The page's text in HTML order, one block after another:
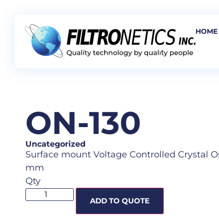
HOME
ON-130
Uncategorized
Surface mount Voltage Controlled Crystal
mm
Qty
ADD TO QUOTE